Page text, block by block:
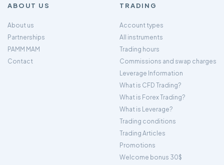
ABOUT US
About us
Partnerships
PAMM MAM
Contact
TRADING
Account types
All instruments
Trading hours
Commissions and swap charges
Leverage Information
What is CFD Trading?
What is Forex Trading?
What is Leverage?
Trading conditions
Trading Articles
Promotions
Welcome bonus 30$